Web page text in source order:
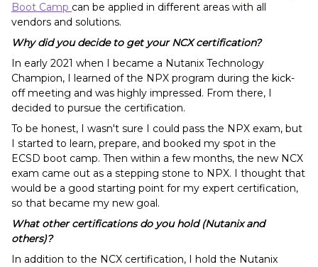
Boot Camp can be applied in different areas with all
vendors and solutions.
Why did you decide to get your NCX certification?
In early 2021 when I became a Nutanix Technology
Champion, I learned of the NPX program during the kick-
off meeting and was highly impressed. From there, I
decided to pursue the certification.
To be honest, I wasn't sure I could pass the NPX exam, but
I started to learn, prepare, and booked my spot in the
ECSD boot camp. Then within a few months, the new NCX
exam came out as a stepping stone to NPX. I thought that
would be a good starting point for my expert certification,
so that became my new goal.
What other certifications do you hold (Nutanix and
others)?
In addition to the NCX certification, I hold the Nutanix